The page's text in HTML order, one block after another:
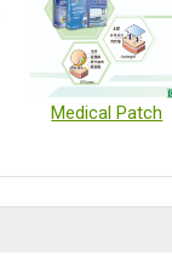
Medical Patch